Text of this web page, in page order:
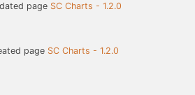
page SC Charts - 1.2.0
page SC Charts - 1.2.0